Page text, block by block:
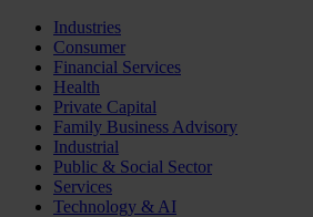
Industries
Consumer
Financial Services
Health
Private Capital
Family Business Advisory
Industrial
Public & Social Sector
Services
Technology & AI